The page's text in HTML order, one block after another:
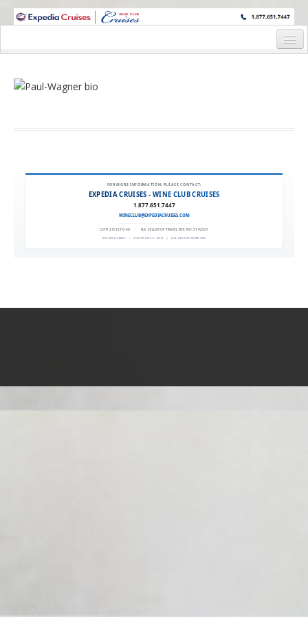
WINE CRUISES FEATURE WORLD CLASS WINE EDUCATORS. JOIN US
Cruise Details
Staterooms and Pricing
Wine Hosts’ Bios
Registration Form
FOR MORE INFORMATION, PLEASE CONTACT:
EXPEDIA CRUISES - WINE CLUB CRUISES
1.877.651.7447
WINECLUB@EXPEDIACRUISES.COM
CST# 2101270-40 FLA. SELLER OF TRAVEL REF. NO. ST42527
EXPEDIA 90020 | COPYRIGHT © 2011 | ALL RIGHTS RESERVED